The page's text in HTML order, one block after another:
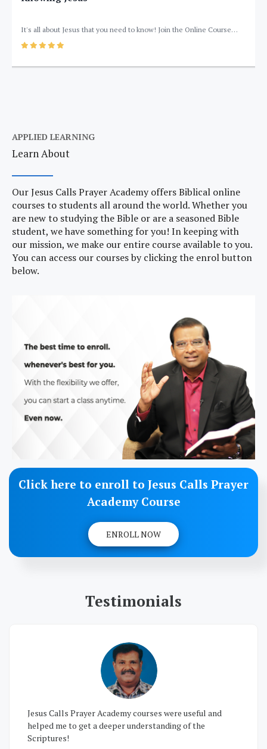
It's all about Jesus that you need to know! Join the Online Course
'Knowing Jesus' by Jesus Calls Prayer Academy Training to help you get
Him.
APPLIED LEARNING
Learn About
Our Jesus Calls Prayer Academy offers Biblical online
courses to students all around the world. Whether you
are new to studying the Bible or are a seasoned Bible
student, we have something for you! In keeping with
our mission, we make our entire course available to you.
You can access our courses by clicking the enrol button
below.
Click here to enroll to Jesus Calls Prayer
Academy Course
ENROLL NOW
Testimonials
I joined Prayer Academy and my prayer life changed
drastically so that I could have victory in all the court
cases simply through prayers and have all problems